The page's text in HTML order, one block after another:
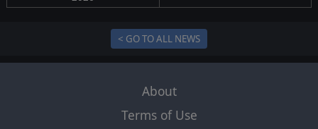
< GO TO ALL NEWS
About
Terms of Use